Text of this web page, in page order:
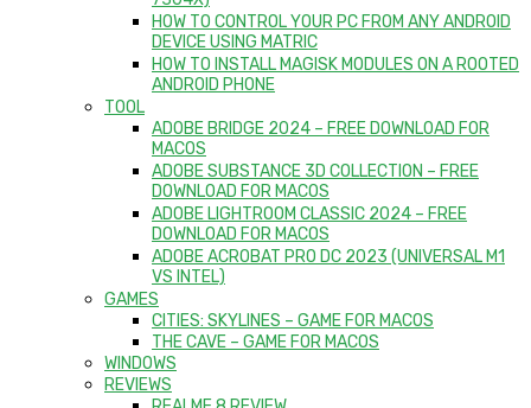
HOW TO CONTROL YOUR PC FROM ANY ANDROID
DEVICE USING MATRIC
HOW TO INSTALL MAGISK MODULES ON A ROOTED
ANDROID PHONE
TOOL
ADOBE BRIDGE 2024 – FREE DOWNLOAD FOR
MACOS
ADOBE SUBSTANCE 3D COLLECTION – FREE
DOWNLOAD FOR MACOS
ADOBE LIGHTROOM CLASSIC 2024 – FREE
DOWNLOAD FOR MACOS
ADOBE ACROBAT PRO DC 2023 (UNIVERSAL M1
VS INTEL)
GAMES
CITIES: SKYLINES – GAME FOR MACOS
THE CAVE – GAME FOR MACOS
WINDOWS
REVIEWS